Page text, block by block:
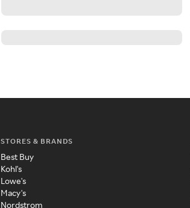
STORES & BRANDS
Best Buy
Kohl's
Lowe's
Macy's
Nordstrom